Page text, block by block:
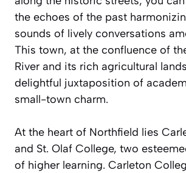
the echoes of the past
sounds of lively conversations
This town, at the confluence of
River and its rich agricultural
delightful juxtaposition of
small-town charm.
At the heart of Northfield lies
and St. Olaf College, two
of higher learning. Carleton